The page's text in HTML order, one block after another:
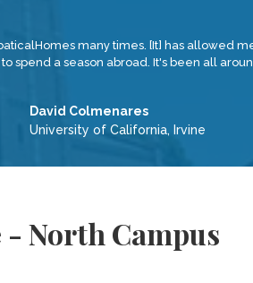
many times. [It] has allowed
spend a season abroad. It's been all
David Colmenares
University of California, Irvine
North Campus